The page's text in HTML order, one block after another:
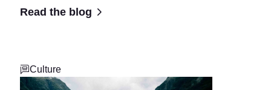
Read the blog
Culture